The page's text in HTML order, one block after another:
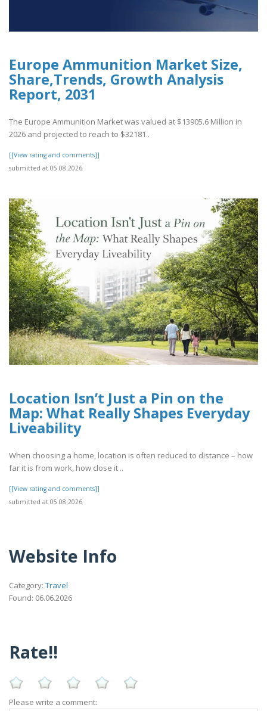
Europe Ammunition Market Size,
Share,Trends, Growth Analysis
Report, 2031
The Europe Ammunition Market was valued at $13905.6 Million in
2026 and projected to reach to $32181..
[[View rating and comments]]
submitted at 05.08.2026
Location Isn’t Just a Pin on the
Map: What Really Shapes Everyday
Liveability
When choosing a home, location is often reduced to distance – how
far it is from work, how close it ..
[[View rating and comments]]
submitted at 05.08.2026
Website Info
Category: Travel
Found: 06.06.2026
Rate!!
Please write a comment: